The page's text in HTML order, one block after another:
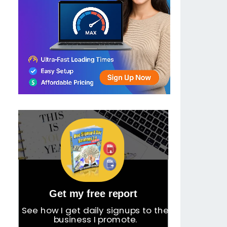
Get my free report
See how I get daily signups to the
business I promote.